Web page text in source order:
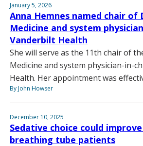
January 5, 2026
Anna Hemnes named chair
Medicine and system
Vanderbilt Health
She will serve as the 11th chair of
Medicine and system physician-in-
Health. Her appointment was
By John Howser
December 10, 2025
Sedative choice could
breathing tube patients